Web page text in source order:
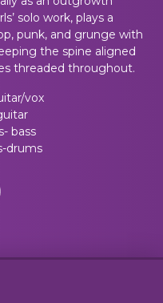
solo work, plays a
punk, and grunge with
the spine aligned
threaded throughout.
vox
bass
drums